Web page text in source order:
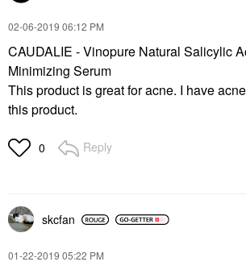
‎02-06-2019 06:12 PM
CAUDALIE - Vinopure Natural Salicylic
Minimizing Serum
This product is great for acne. I have
this product.
0 Reply
skcfan
‎01-22-2019 05:22 PM